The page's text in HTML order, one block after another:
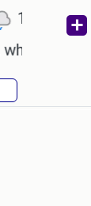
℃
Cairo
don't.